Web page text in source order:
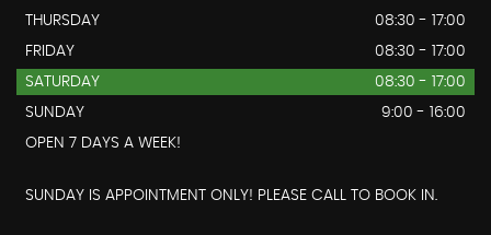
THURSDAY
08:30 - 17:00
FRIDAY
08:30 - 17:00
SATURDAY
08:30 - 17:00
SUNDAY
9:00 - 16:00
OPEN 7 DAYS A WEEK!
SUNDAY IS APPOINTMENT ONLY! PLEASE CALL TO BOOK IN.